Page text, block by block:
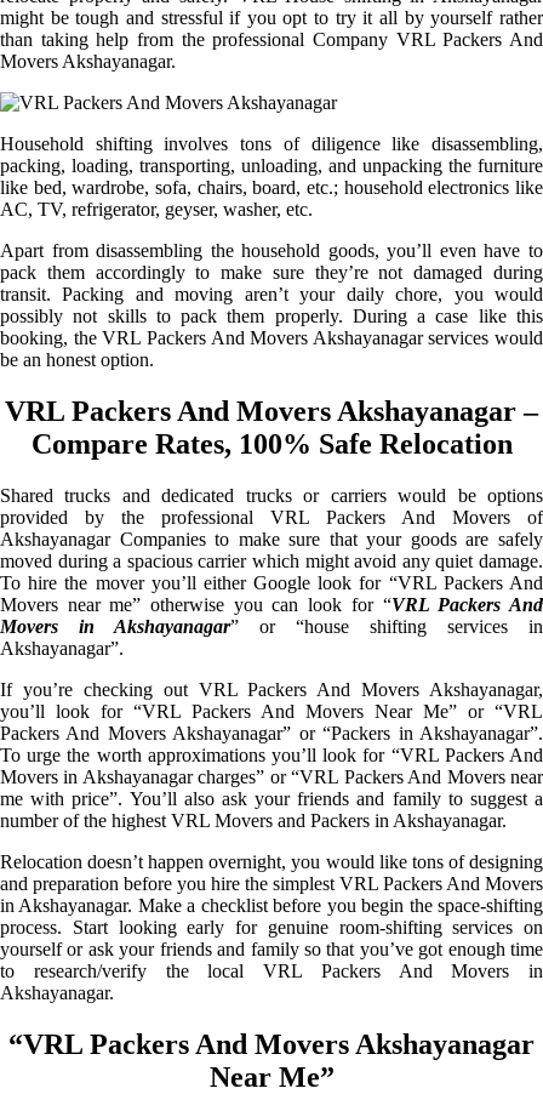
might be tough and stressful if you opt to try it all by yourself rather
than taking help from the professional Company VRL Packers And
Movers Akshayanagar.
Household shifting involves tons of diligence like disassembling,
packing, loading, transporting, unloading, and unpacking the furniture
like bed, wardrobe, sofa, chairs, board, etc.; household electronics like
AC, TV, refrigerator, geyser, washer, etc.
Apart from disassembling the household goods, you’ll even have to
pack them accordingly to make sure they’re not damaged during
transit. Packing and moving aren’t your daily chore, you would
possibly not skills to pack them properly. During a case like this
booking, the VRL Packers And Movers Akshayanagar services would
be an honest option.
VRL Packers And Movers Akshayanagar –
Compare Rates, 100% Safe Relocation
Shared trucks and dedicated trucks or carriers would be options
provided by the professional VRL Packers And Movers of
Akshayanagar Companies to make sure that your goods are safely
moved during a spacious carrier which might avoid any quiet damage.
To hire the mover you’ll either Google look for “VRL Packers And
Movers near me” otherwise you can look for “VRL Packers And
Movers in Akshayanagar” or “house shifting services in
Akshayanagar”.
If you’re checking out VRL Packers And Movers Akshayanagar,
you’ll look for “VRL Packers And Movers Near Me” or “VRL
Packers And Movers Akshayanagar” or “Packers in Akshayanagar”.
To urge the worth approximations you’ll look for “VRL Packers And
Movers in Akshayanagar charges” or “VRL Packers And Movers near
me with price”. You’ll also ask your friends and family to suggest a
number of the highest VRL Movers and Packers in Akshayanagar.
Relocation doesn’t happen overnight, you would like tons of designing
and preparation before you hire the simplest VRL Packers And Movers
in Akshayanagar. Make a checklist before you begin the space-shifting
process. Start looking early for genuine room-shifting services on
yourself or ask your friends and family so that you’ve got enough time
to research/verify the local VRL Packers And Movers in
Akshayanagar.
“VRL Packers And Movers Akshayanagar
Near Me”